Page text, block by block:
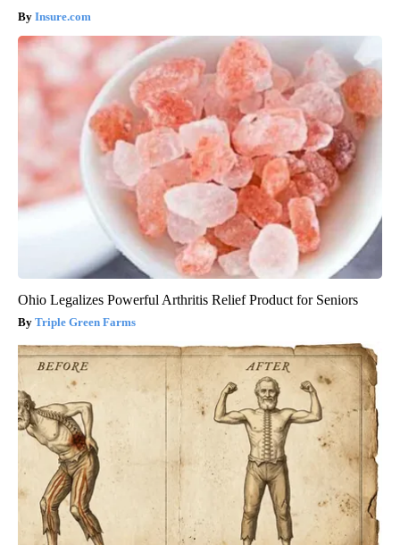
Insure.com
Ohio Legalizes Powerful Arthritis Relief Product for Seniors
Triple Green Farms